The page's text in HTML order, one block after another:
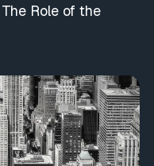
Role of the